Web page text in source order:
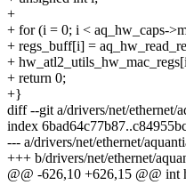
+
+ for (i = 0; i < aq_hw_caps-
+ regs_buff[i] =
+
+ return 0;
+}
diff --git a/drivers/net/ethernet/
index
--- a/drivers/net/ethernet/
+++ b/drivers/net/ethernet/
@@ -626,10 +626,15 @@